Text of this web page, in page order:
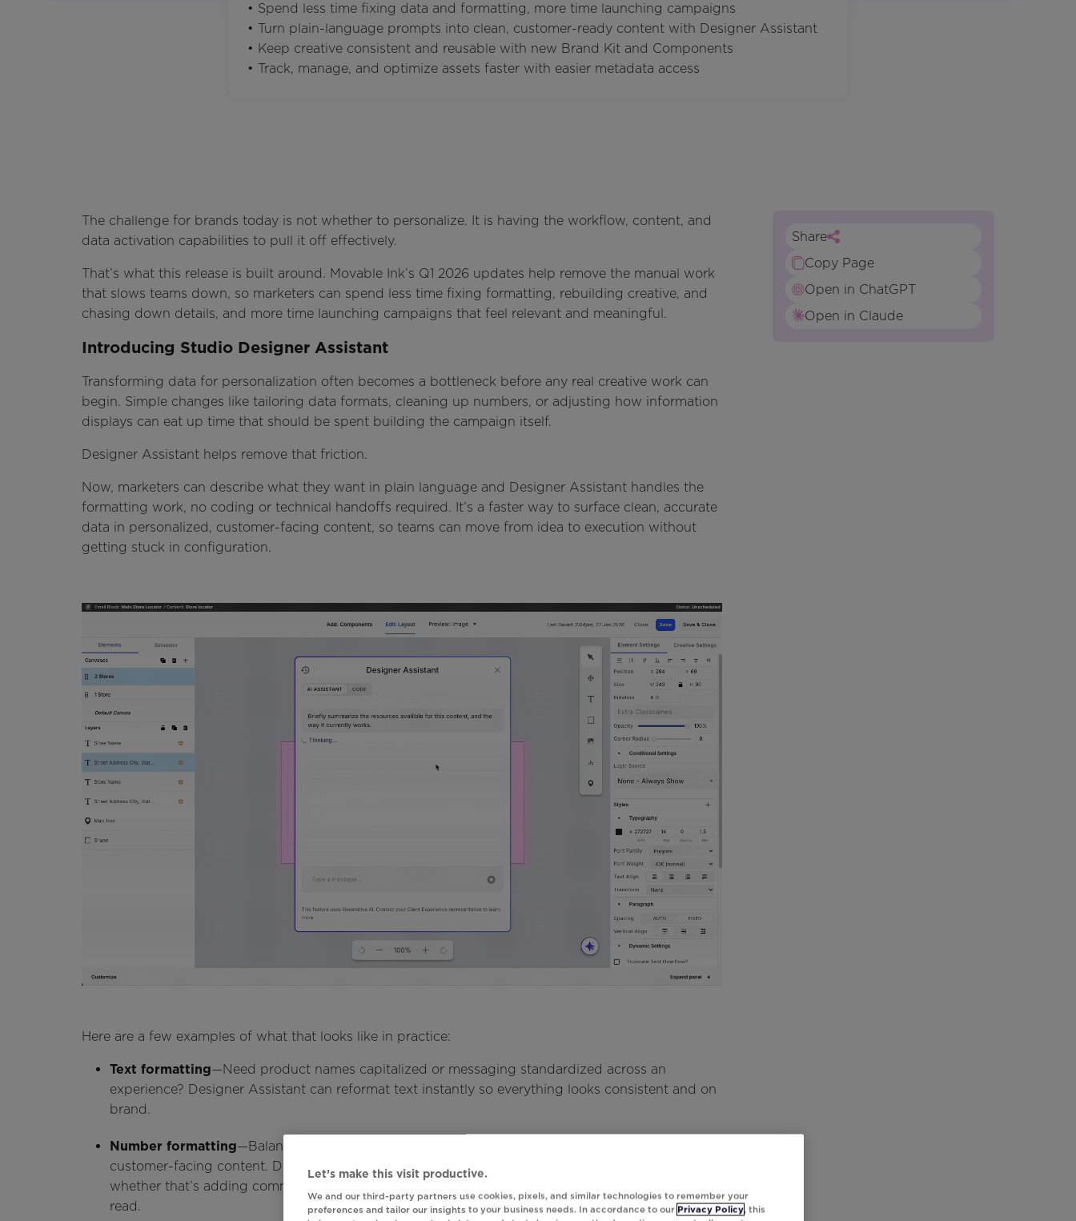
• Spend less time fixing data and formatting, more time launching campaigns
• Turn plain-language prompts into clean, customer-ready content with Designer Assistant
• Keep creative consistent and reusable with new Brand Kit and Components
• Track, manage, and optimize assets faster with easier metadata access
The challenge for brands today is not whether to personalize. It is having the workflow, content, and
data activation capabilities to pull it off effectively.
That’s what this release is built around. Movable Ink’s Q1 2026 updates help remove the manual work
that slows teams down, so marketers can spend less time fixing formatting, rebuilding creative, and
chasing down details, and more time launching campaigns that feel relevant and meaningful.
Introducing Studio Designer Assistant
Transforming data for personalization often becomes a bottleneck before any real creative work can
begin. Simple changes like tailoring data formats, cleaning up numbers, or adjusting how information
displays can eat up time that should be spent building the campaign itself.
Designer Assistant helps remove that friction.
Now, marketers can describe what they want in plain language and Designer Assistant handles the
formatting work, no coding or technical handoffs required. It’s a faster way to surface clean, accurate
data in personalized, customer-facing content, so teams can move from idea to execution without
getting stuck in configuration.
Here are a few examples of what that looks like in practice:
Text formatting—Need product names capitalized or messaging standardized across an
experience? Designer Assistant can reformat text instantly so everything looks consistent and on
brand.
Number formatting—Balances, prices, and counts often arrive in formats that don't work well in
customer-facing content. Designer Assistant lets marketers quickly adjust how numbers appear,
whether that’s adding commas or removing decimals, so figures are easier for customers to
read.
Share
Copy Page
Open in ChatGPT
Open in Claude
Let’s make this visit productive.
We and our third-party partners use cookies, pixels, and similar technologies to remember your
preferences and tailor our insights to your business needs. In accordance to our Privacy Policy, this